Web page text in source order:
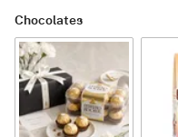
Chocolates